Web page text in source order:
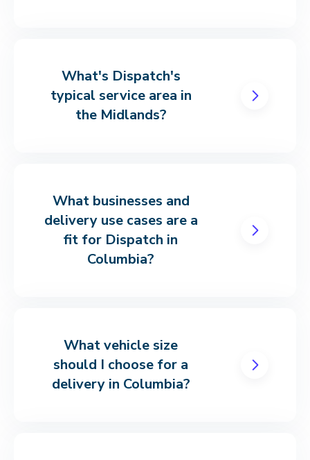
What's Dispatch's
typical service area in
the Midlands?
What businesses and
delivery use cases are a
fit for Dispatch in
Columbia?
What vehicle size
should I choose for a
delivery in Columbia?